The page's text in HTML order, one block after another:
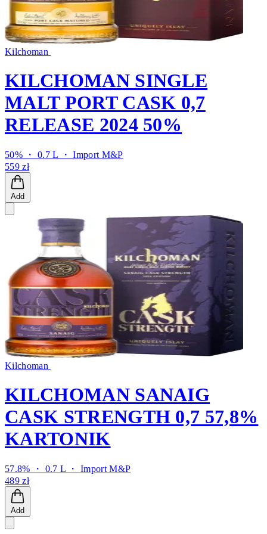
Kilchoman
KILCHOMAN SINGLE
MALT PORT CASK 0,7
RELEASE 2024 50%
50% ・ 0.7 L ・Import M&P
559 zł
Add
Kilchoman
KILCHOMAN SANAIG
CASK STRENGTH 0,7 57,8%
KARTONIK
57.8% ・ 0.7 L ・Import M&P
489 zł
Add